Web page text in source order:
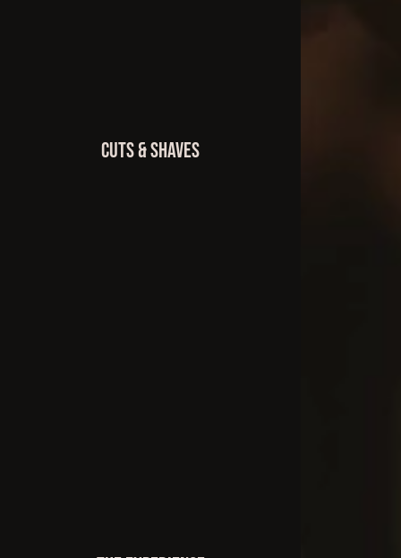
Cuts & Shaves